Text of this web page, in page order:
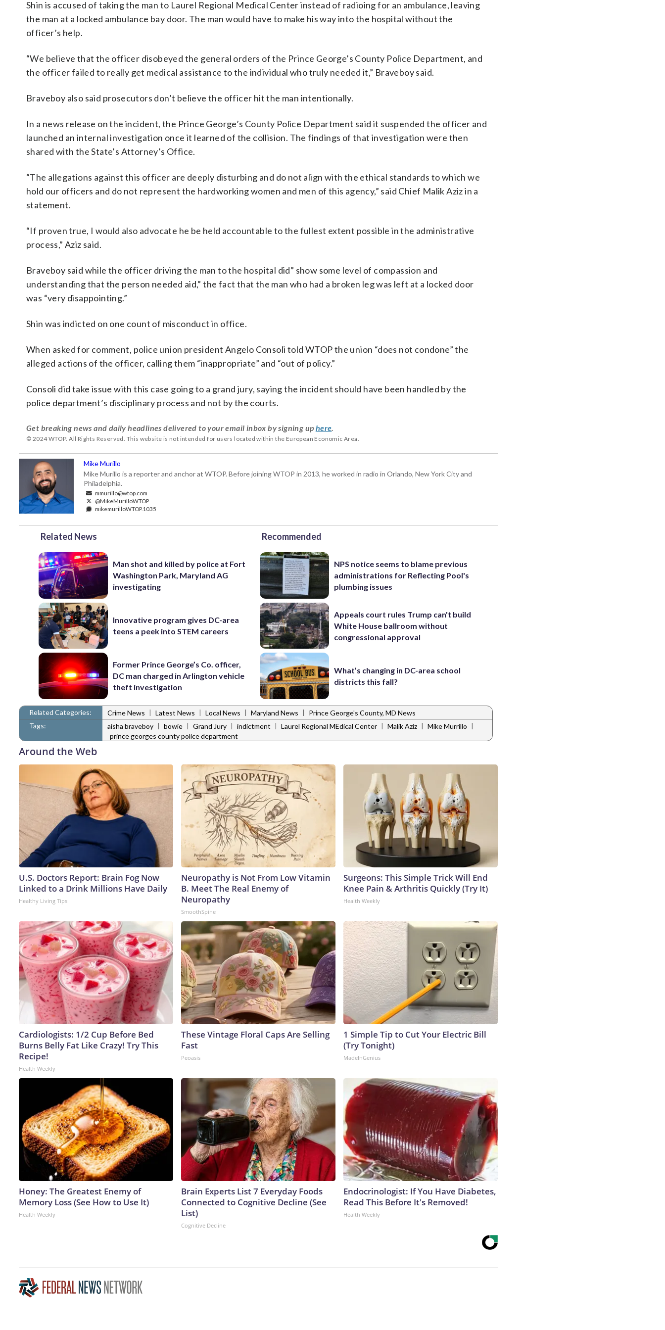
Shin is accused of taking the man to Laurel Regional Medical Center instead of radioing for an ambulance, leaving
the man at a locked ambulance bay door. The man would have to make his way into the hospital without the
officer’s help.
“We believe that the officer disobeyed the general orders of the Prince George’s County Police Department, and
the officer failed to really get medical assistance to the individual who truly needed it,” Braveboy said.
Braveboy also said prosecutors don’t believe the officer hit the man intentionally.
In a news release on the incident, the Prince George’s County Police Department said it suspended the officer and
launched an internal investigation once it learned of the collision. The findings of that investigation were then
shared with the State’s Attorney’s Office.
“The allegations against this officer are deeply disturbing and do not align with the ethical standards to which we
hold our officers and do not represent the hardworking women and men of this agency,” said Chief Malik Aziz in a
statement.
“If proven true, I would also advocate he be held accountable to the fullest extent possible in the administrative
process,” Aziz said.
Braveboy said while the officer driving the man to the hospital did” show some level of compassion and
understanding that the person needed aid,” the fact that the man who had a broken leg was left at a locked door
was “very disappointing.”
Shin was indicted on one count of misconduct in office.
When asked for comment, police union president Angelo Consoli told WTOPthe union “does not condone” the
alleged actions of the officer, calling them “inappropriate” and “out of policy.”
Consoli did take issue with this case going to a grand jury, saying the incident should have been handled by the
police department’s disciplinary process and not by the courts.
Get breaking news and daily headlines delivered to your email inbox by signing up here.
© 2024 WTOP. All Rights Reserved. This website is not intended for users located within the European Economic Area.
Mike Murillo
Mike Murillo is a reporter and anchor at WTOP. Before joining WTOP in 2013, he worked in radio in Orlando, New York City and
Philadelphia.
mmurillo@wtop.com
@MikeMurilloWTOP
mikemurilloWTOP.1035
Related News
Man shot and killed by police at Fort
Washington Park, Maryland AG
investigating
Innovative program gives DC-area
teens a peek into STEM careers
Former Prince George’s Co. officer,
DC man charged in Arlington vehicle
theft investigation
Recommended
NPS notice seems to blame previous
administrations for Reflecting Pool's
plumbing issues
Appeals court rules Trump can't build
White House ballroom without
congressional approval
What’s changing in DC-area school
districts this fall?
Related Categories: Crime News | Latest News | Local News | Maryland News |
Prince George's County, MD News
Tags:
aisha braveboy | bowie | Grand Jury | indictment | Laurel Regional MEdical Center | Malik Aziz | Mike Murrillo |
prince georges county police department
Around the Web
U.S. Doctors Report: Brain Fog Now
Linked to a Drink Millions Have Daily
Healthy Living Tips
Neuropathy is Not From Low Vitamin
B. Meet The Real Enemy of
Neuropathy
SmoothSpine
Surgeons: This Simple Trick Will End
Knee Pain & Arthritis Quickly (Try It)
Health Weekly
Cardiologists: 1/2 Cup Before Bed
Burns Belly Fat Like Crazy! Try This
Recipe!
Health Weekly
These Vintage Floral Caps Are Selling
Fast
Peoasis
1 Simple Tip to Cut Your Electric Bill
(Try Tonight)
MadeInGenius
Honey: The Greatest Enemy of
Memory Loss (See How to Use It)
Health Weekly
Brain Experts List 7 Everyday Foods
Connected to Cognitive Decline (See
List)
Cognitive Decline
Endocrinologist: If You Have Diabetes,
Read This Before It's Removed!
Health Weekly